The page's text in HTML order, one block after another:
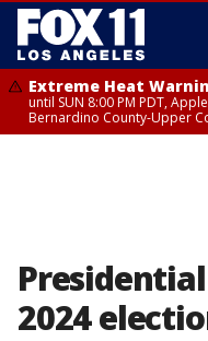
Extreme Heat
until SUN 8:00 PM PDT,
Bernardino County-Upper
2024